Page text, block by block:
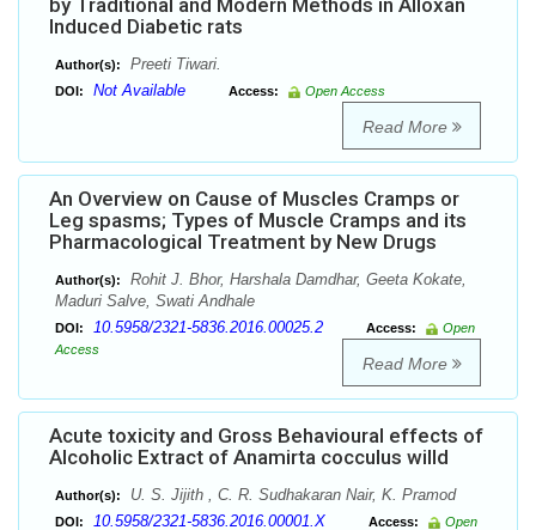
by Traditional and Modern Methods in Alloxan
Induced Diabetic rats
Author(s): Preeti Tiwari.
DOI: Not Available Access: Open Access
Read More
An Overview on Cause of Muscles Cramps or
Leg spasms; Types of Muscle Cramps and its
Pharmacological Treatment by New Drugs
Author(s):
Rohit J. Bhor, Harshala Damdhar, Geeta Kokate,
Maduri Salve, Swati Andhale
DOI: 10.5958/2321-5836.2016.00025.2 Access:
Open
Access
Read More
Acute toxicity and Gross Behavioural effects of
Alcoholic Extract of Anamirta cocculus willd
Author(s): U. S. Jijith , C. R. Sudhakaran Nair, K. Pramod
DOI: 10.5958/2321-5836.2016.00001.X Access:
Open